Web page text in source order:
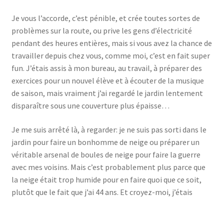
Je vous l’accorde, c’est pénible, et crée toutes sortes de
problèmes sur la route, ou prive les gens d’électricité
pendant des heures entières, mais si vous avez la chance de
travailler depuis chez vous, comme moi, c’est en fait super
fun. J’étais assis à mon bureau, au travail, à préparer des
exercices pour un nouvel élève et à écouter de la musique
de saison, mais vraiment j’ai regardé le jardin lentement
disparaître sous une couverture plus épaisse…
Je me suis arrêté là, à regarder: je ne suis pas sorti dans le
jardin pour faire un bonhomme de neige ou préparer un
véritable arsenal de boules de neige pour faire la guerre
avec mes voisins. Mais c’est probablement plus parce que
la neige était trop humide pour en faire quoi que ce soit,
plutôt que le fait que j’ai 44 ans. Et croyez-moi, j’étais